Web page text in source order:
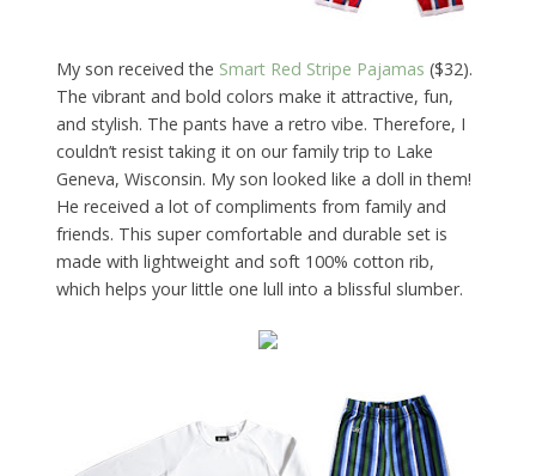
My son received the Smart Red Stripe Pajamas ($32).
The vibrant and bold colors make it attractive, fun,
and stylish. The pants have a retro vibe. Therefore, I
couldn’t resist taking it on our family trip to Lake
Geneva, Wisconsin. My son looked like a doll in them!
He received a lot of compliments from family and
friends. This super comfortable and durable set is
made with lightweight and soft 100% cotton rib,
which helps your little one lull into a blissful slumber.